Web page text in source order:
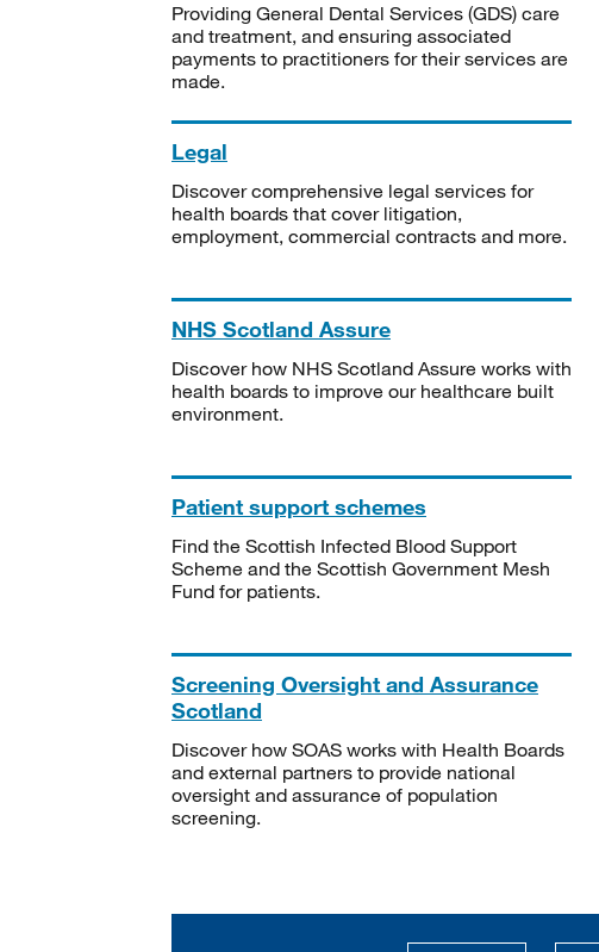
Providing General Dental Services (GDS) care
and treatment, and ensuring associated
payments to practitioners for their services are
made.
Legal
Discover comprehensive legal services for
health boards that cover litigation,
employment, commercial contracts and more.
NHS Scotland Assure
Discover how NHS Scotland Assure works with
health boards to improve our healthcare built
environment.
Patient support schemes
Find the Scottish Infected Blood Support
Scheme and the Scottish Government Mesh
Fund for patients.
Screening Oversight and Assurance
Scotland
Discover how SOAS works with Health Boards
and external partners to provide national
oversight and assurance of population
screening.